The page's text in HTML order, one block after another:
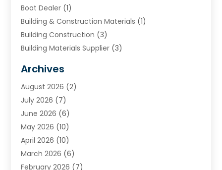
Boat Dealer (1)
Building & Construction Materials (1)
Building Construction (3)
Building Materials Supplier (3)
Chimney & Fireplace Cleaning & Repairing
Cleaning(2)
Concrete (1)
Concrete Contractor
Concrete Equipments & Supplies
Construction & Maintenance
Construction And Maintanance
Archives
August 2026 (2)
July 2026 (7)
June 2026 (6)
May 2026 (10)
April 2026 (10)
March 2026 (6)
February 2026 (7)